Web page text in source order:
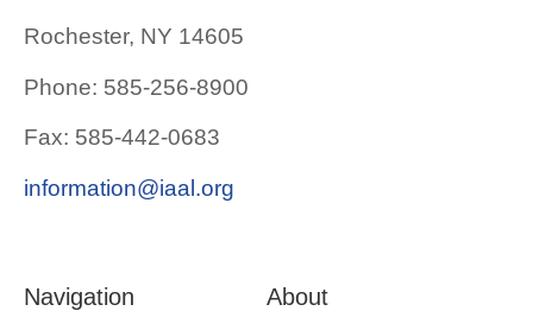
Rochester, NY 14605
Phone: 585-256-8900
Fax: 585-442-0683
information@iaal.org
Navigation About